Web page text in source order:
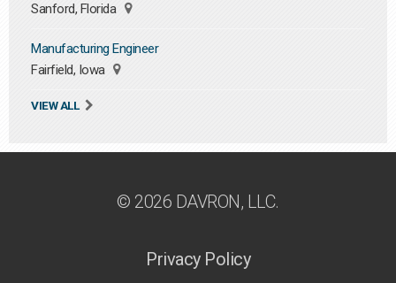
Sanford, Florida
Manufacturing Engineer
Fairfield, Iowa
VIEW ALL
© 2026 DAVRON, LLC.
Privacy Policy